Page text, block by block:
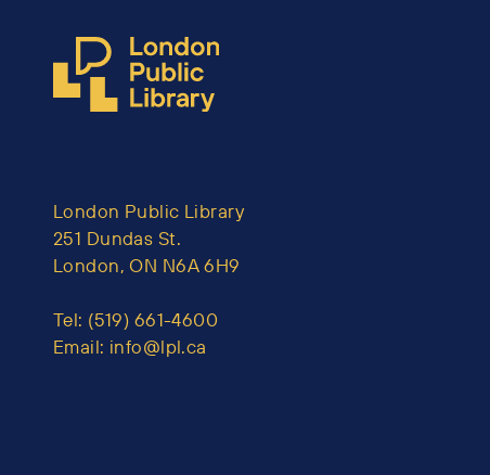
London Public Library
251 Dundas St.
London, ON N6A 6H9
Tel: (519) 661-4600
Email: info@lpl.ca